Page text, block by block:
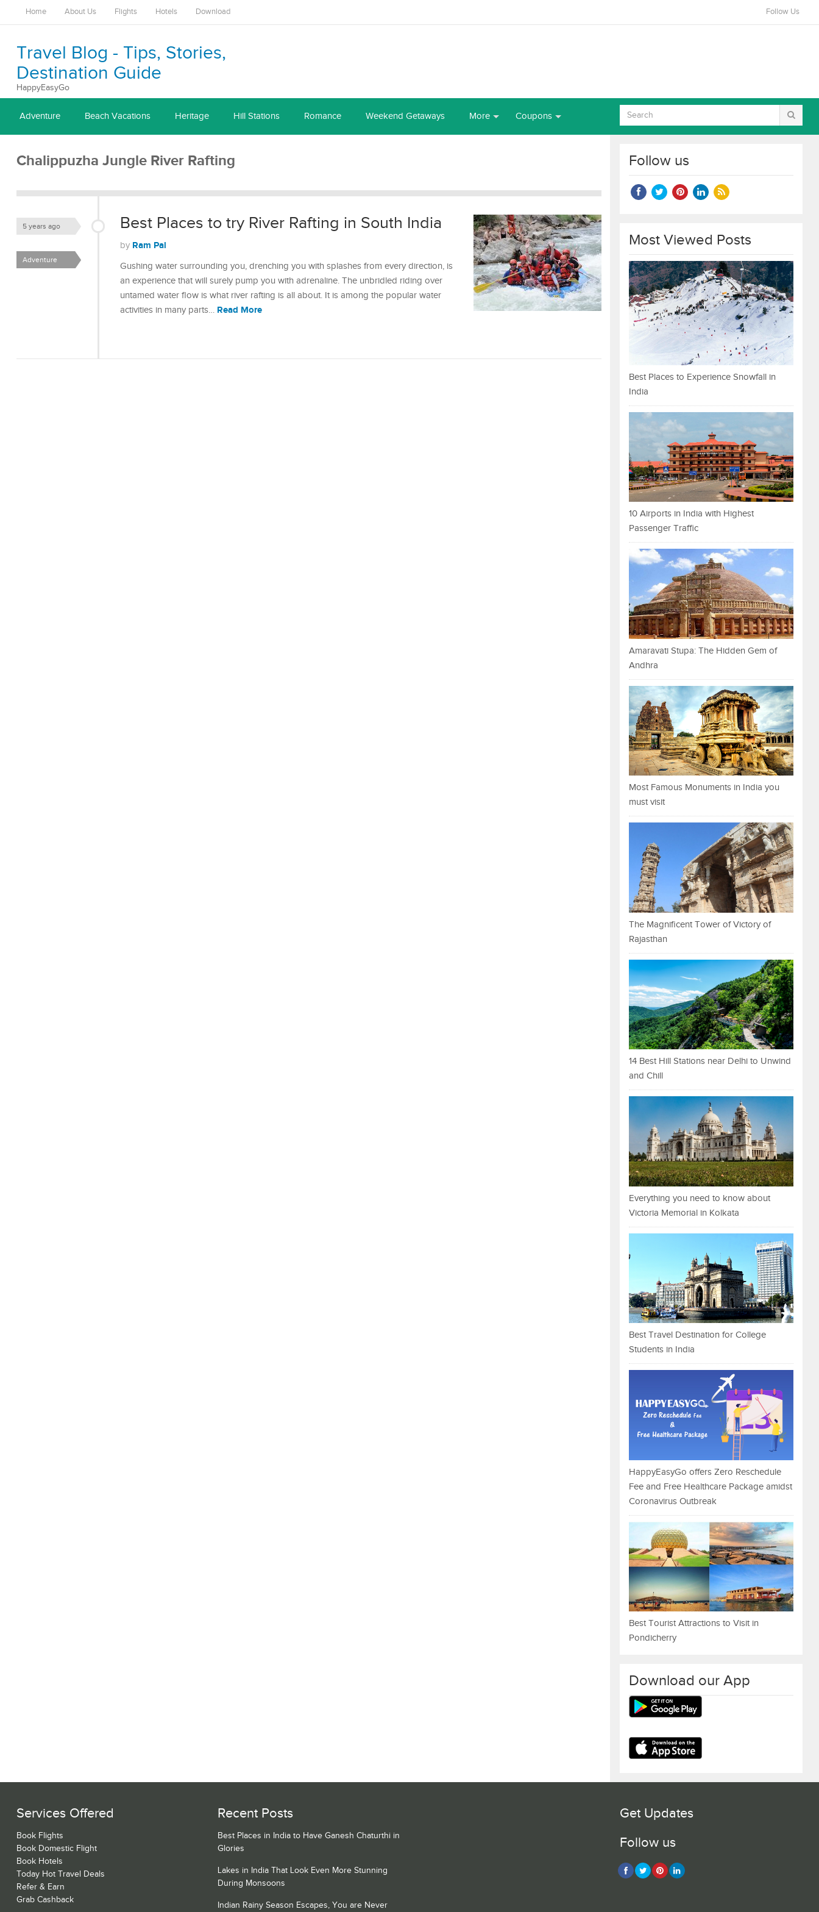
Home About Us Flights Hotels Download Follow Us
Travel Blog - Tips, Stories,
Destination Guide
HappyEasyGo
Adventure Beach Vacations Heritage Hill Stations Romance Weekend Getaways More Coupons
Chalippuzha Jungle River Rafting
Best Places to try River Rafting in South India
5 years ago
by Ram Pal
Adventure
Gushing water surrounding you, drenching you with splashes from every direction, is
an experience that will surely pump you with adrenaline. The unbridled riding over
untamed water flow is what river rafting is all about. It is among the popular water
activities in many parts… Read More
Follow us
Most Viewed Posts
Best Places to Experience Snowfall in
India
10 Airports in India with Highest
Passenger Traffic
Amaravati Stupa: The Hidden Gem of
Andhra
Most Famous Monuments in India you
must visit
The Magnificent Tower of Victory of
Rajasthan
14 Best Hill Stations near Delhi to Unwind
and Chill
Everything you need to know about
Victoria Memorial in Kolkata
Best Travel Destination for College
Students in India
HappyEasyGo offers Zero Reschedule
Fee and Free Healthcare Package amidst
Coronavirus Outbreak
Best Tourist Attractions to Visit in
Pondicherry
Download our App
Services Offered
Book Flights
Book Domestic Flight
Book Hotels
Today Hot Travel Deals
Refer & Earn
Grab Cashback
Recent Posts
Best Places in India to Have Ganesh Chaturthi in
Glories
Lakes in India That Look Even More Stunning
During Monsoons
Indian Rainy Season Escapes, You are Never
Get Updates
Follow us